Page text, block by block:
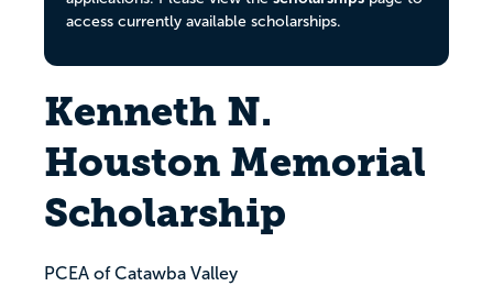
access currently available scholarships.
Kenneth N.
Houston Memorial
Scholarship
PCEA of Catawba Valley